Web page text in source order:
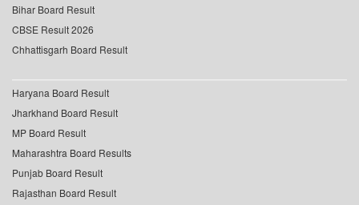
Bihar Board Result
CBSE Result 2026
Chhattisgarh Board Result
Haryana Board Result
Jharkhand Board Result
MP Board Result
Maharashtra Board Results
Punjab Board Result
Rajasthan Board Result